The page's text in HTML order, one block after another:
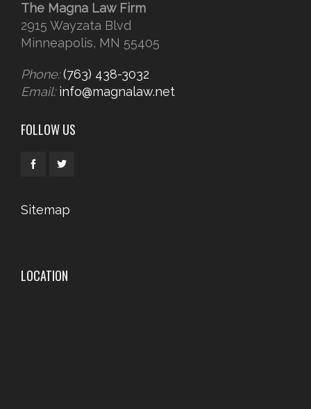
The Magna Law Firm
2915 Wayzata Blvd
Minneapolis, MN 55405
Phone: (763) 438-3032
Email: info@magnalaw.net
FOLLOW US
Sitemap
LOCATION